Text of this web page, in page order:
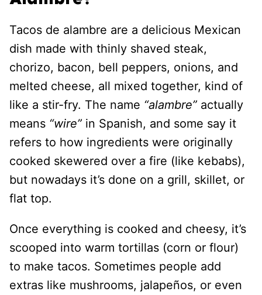
Tacos de alambre are a delicious Mexican
dish made with thinly shaved steak,
chorizo, bacon, bell peppers, onions, and
melted cheese, all mixed together, kind of
like a stir-fry. The name “alambre” actually
means “wire” in Spanish, and some say it
refers to how ingredients were originally
cooked skewered over a fire (like kebabs),
but nowadays it’s done on a grill, skillet, or
flat top.
Once everything is cooked and cheesy, it’s
scooped into warm tortillas (corn or flour)
to make tacos. Sometimes people add
extras like mushrooms, jalapeños, or even